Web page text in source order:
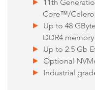
11th
Core™/
Up to 48
DDR4
Up to 2.5 Gb
Optional
Industrial